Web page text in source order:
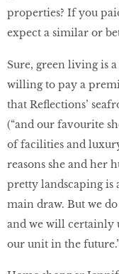
properties? If you
expect a similar or
Sure, green living is
willing to pay a
that Reflections’
(“and our favourite
of facilities and
reasons she and her
pretty landscaping is
main draw. But we
and we will certainly
our unit in the